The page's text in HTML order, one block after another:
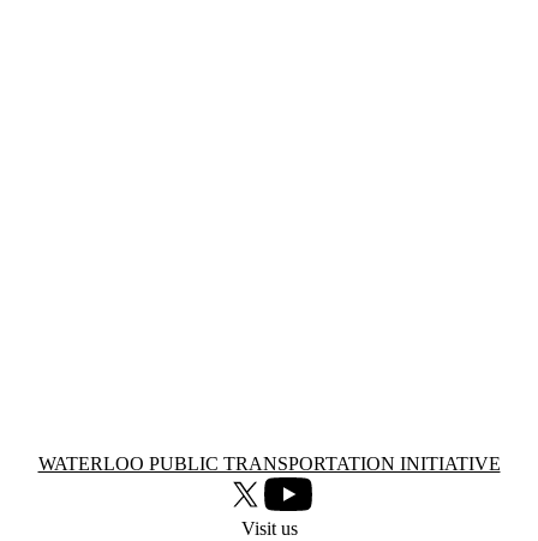
Information about Waterloo Public Transportation Initiative
WATERLOO PUBLIC TRANSPORTATION INITIATIVE
X (formerly Twitter)
Youtube
Visit us